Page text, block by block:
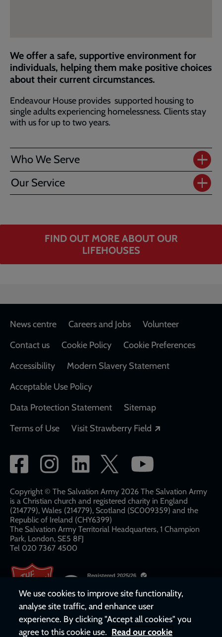
We offer a safe, supportive environment for
individuals, helping them make positive choices
about their current circumstances.
Endeavour House provides supported housing to
single adults experiencing homelessness. Clients stay
with us for up to two years.
Who We Serve
Our Service
FIND OUT MORE ABOUT OUR
LIFEHOUSES
Footer
News centre Careers and Jobs
Volunteer
Contact us
Cookie Policy
Cookie Preferences
Accessibility
Modern Slavery Statement
Acceptable Use Policy
Data Protection Statement
Sitemap
Terms of Use
Visit Strawberry Field
Social
network
links
Copyright © The Salvation Army 2026 The Salvation Army
is a Christian church and registered charity in England
(214779), Wales (214779), Scotland (SC009359) and the
Republic of Ireland (CHY6399)
The Salvation Army Territorial Headquarters, 1 Champion
Park, London, SE5 8FJ​​
Tel 020 7367 4500
We use cookies to improve site functionality,
analyse site traffic, and enhance user
experience. By clicking "Accept all cookies" you
agree to this cookie use. Read our cookie